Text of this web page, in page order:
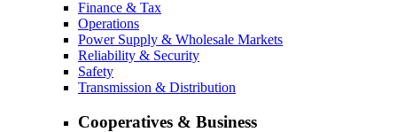
Finance & Tax
Operations
Power Supply & Wholesale Markets
Reliability & Security
Safety
Transmission & Distribution
Cooperatives & Business